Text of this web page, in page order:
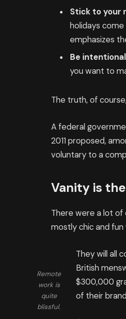
Stick to your
holidays
emphasizes
Be
you want to
The truth, of
A federal
2011 proposed,
voluntary to a
Vanity is
There were a lot of
mostly chic and fun
Remote
work is
quite
blissful.
They will all
British
$300,000
of their